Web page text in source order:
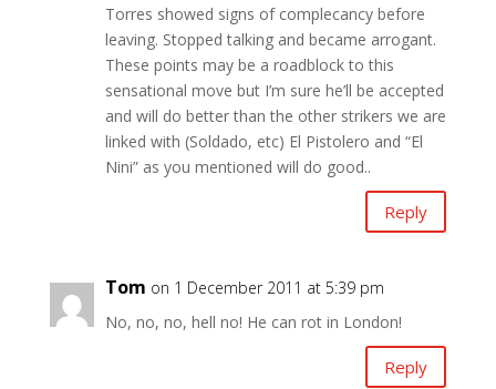
Torres showed signs of complecancy before
leaving. Stopped talking and became arrogant.
These points may be a roadblock to this
sensational move but I’m sure he’ll be accepted
and will do better than the other strikers we are
linked with (Soldado, etc) El Pistolero and “El
Nini” as you mentioned will do good..
Reply
Tom on 1 December 2011 at 5:39 pm
No, no, no, hell no! He can rot in London!
Reply